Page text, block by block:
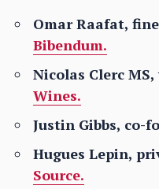
Omar Raafat,
Bibendum.
Nicolas Clerc
Wines.
Justin Gibbs, co-
Hugues Lepin,
Source.